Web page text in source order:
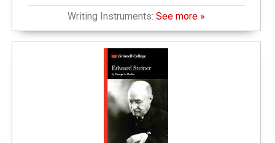
Writing Instruments:See more »